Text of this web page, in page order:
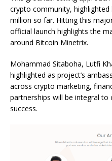
crypto community, highlighted
million so far. Hitting this
official launch highlights the
around Bitcoin Minetrix.
Mohammad Sitaboha, Lutfi
highlighted as project’s
across crypto marketing,
partnerships will be integral to
success.